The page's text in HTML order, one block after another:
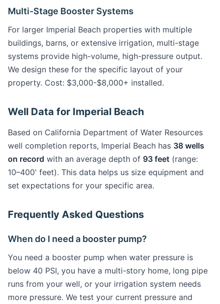
Multi-Stage Booster Systems
For larger Imperial Beach properties with multiple
buildings, barns, or extensive irrigation, multi-stage
systems provide high-volume, high-pressure output.
We design these for the specific layout of your
property. Cost: $3,000-$8,000+ installed.
Well Data for Imperial Beach
Based on California Department of Water Resources
well completion reports, Imperial Beach has 38 wells
on record with an average depth of 93 feet (range:
10–400' feet). This data helps us size equipment and
set expectations for your specific area.
Frequently Asked Questions
When do I need a booster pump?
You need a booster pump when water pressure is
below 40 PSI, you have a multi-story home, long pipe
runs from your well, or your irrigation system needs
more pressure. We test your current pressure and